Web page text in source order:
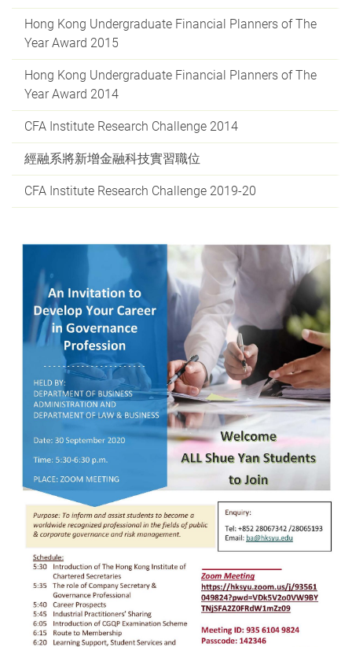
Hong Kong Undergraduate Financial Planners of The
Year Award 2015
Hong Kong Undergraduate Financial Planners of The
Year Award 2014
CFA Institute Research Challenge 2014
經融系將新增金融科技實習職位
CFA Institute Research Challenge 2019-20